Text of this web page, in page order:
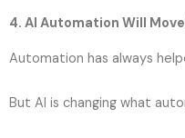
4. AI Automation Will
Automation has always
But AI is changing what